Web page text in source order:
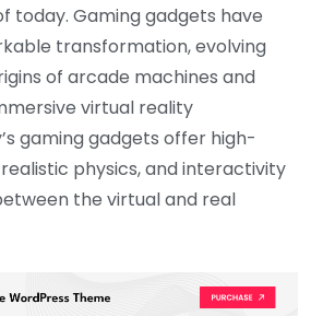
today. Gaming gadgets have
transformation, evolving
of arcade machines and
virtual reality
gaming gadgets offer high-
physics, and interactivity
the virtual and real